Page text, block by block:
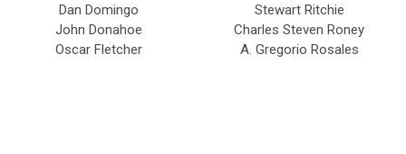
Dan Domingo
John Donahoe
Oscar Fletcher
Stewart Ritchie
Charles Steven Roney
A. Gregorio Rosales